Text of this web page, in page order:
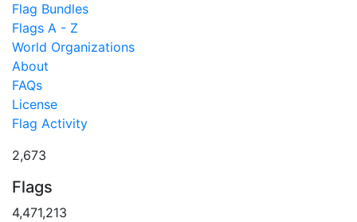
Flag Bundles
Flags A - Z
World Organizations
About
FAQs
License
Flag Activity
2,673
Flags
4,471,213